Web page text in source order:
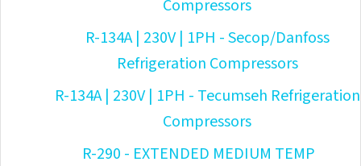
Compressors
R-134A | 230V | 1PH - Secop/Danfoss
Refrigeration Compressors
R-134A | 230V | 1PH - Tecumseh Refrigeration
Compressors
R-290 - EXTENDED MEDIUM TEMP